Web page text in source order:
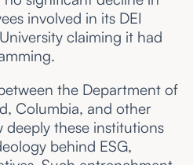
involved in its DEI
claiming it had
the Department of
Columbia, and other
deeply these institutions
behind ESG,